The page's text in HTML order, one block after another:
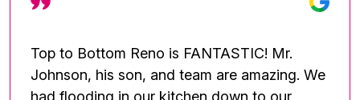
Top to Bottom Reno is FANTASTIC! Mr.
Johnson, his son, and team are amazing. We